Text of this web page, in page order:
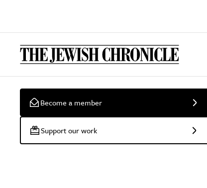
Become a member
Support our work